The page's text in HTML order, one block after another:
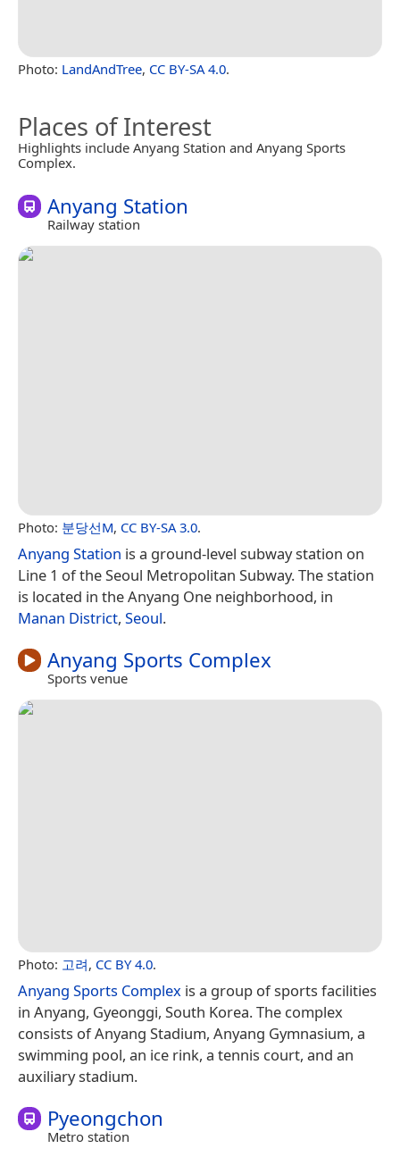
Photo: LandAndTree, CC BY-SA 4.0.
Places of Interest
Highlights include Anyang Station and Anyang Sports
Complex.
Anyang Station
Railway station
Photo: 분당선M, CC BY-SA 3.0.
Anyang Station is a ground-level subway station on
Line 1 of the Seoul Metropolitan Subway. The station
is located in the Anyang One neighborhood, in
Manan District, Seoul.
Anyang Sports Complex
Sports venue
Photo: 고려, CC BY 4.0.
Anyang Sports Complex is a group of sports facilities
in Anyang, Gyeonggi, South Korea. The complex
consists of Anyang Stadium, Anyang Gymnasium, a
swimming pool, an ice rink, a tennis court, and an
auxiliary stadium.
Pyeongchon
Metro station